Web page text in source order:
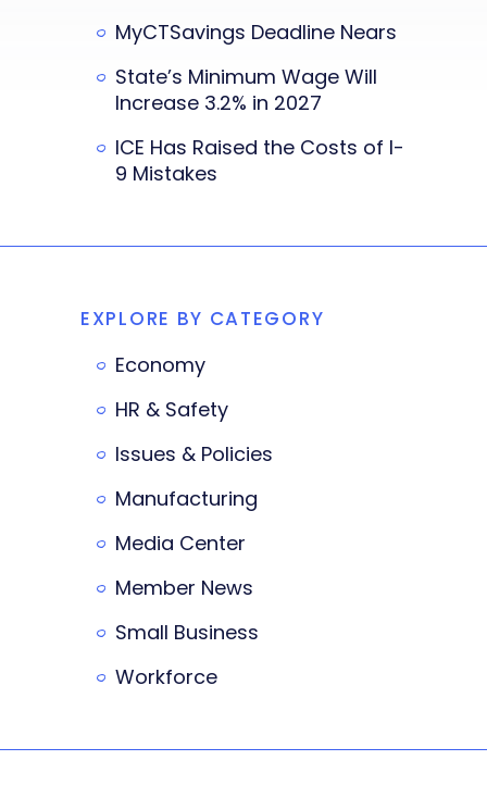
MyCTSavings Deadline Nears
State’s Minimum Wage Will
Increase 3.2% in 2027
ICE Has Raised the Costs of I-
9 Mistakes
EXPLORE BY CATEGORY
Economy
HR & Safety
Issues & Policies
Manufacturing
Media Center
Member News
Small Business
Workforce